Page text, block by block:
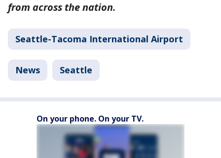
from across the nation.
Seattle-Tacoma International Airport
News Seattle
On your phone. On your TV.